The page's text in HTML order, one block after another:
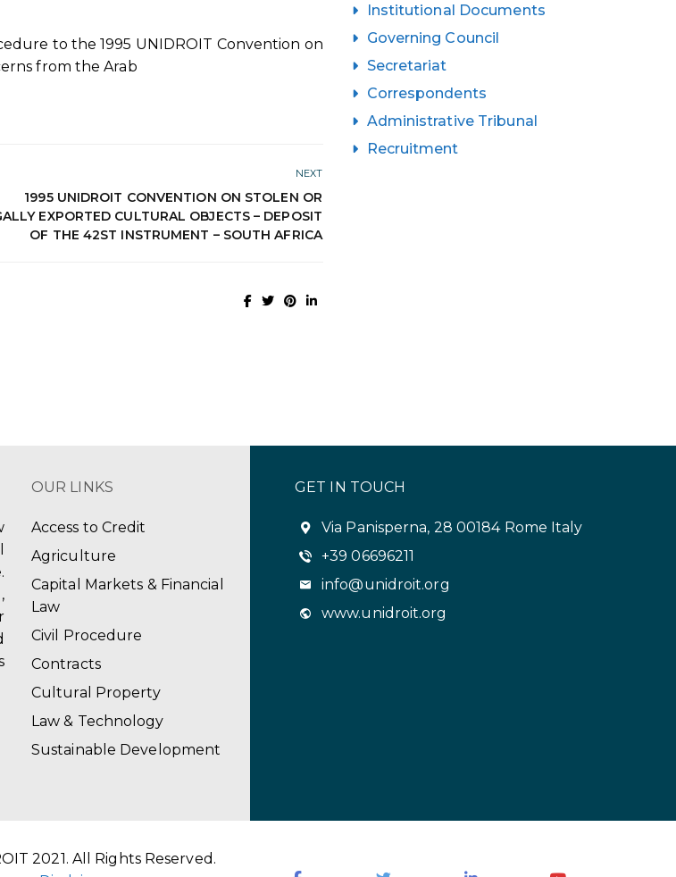
to the 1995 UNIDROIT Convention on
from the Arab
NEXT
1995 UNIDROIT CONVENTION ON STOLEN OR
EXPORTED CULTURAL OBJECTS – DEPOSIT
OF THE 42ST INSTRUMENT – SOUTH AFRICA
Institutional Documents
Governing Council
Secretariat
Correspondents
Administrative Tribunal
Recruitment
OUR LINKS
Access to Credit
Agriculture
Capital Markets & Financial
Law
Civil Procedure
Contracts
Cultural Property
Law & Technology
Sustainable Development
GET IN TOUCH
Via Panisperna, 28 00184 Rome Italy
+39 06696211
info@unidroit.org
www.unidroit.org
2021. All Rights Reserved.